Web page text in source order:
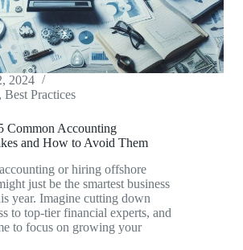
2024
, Best Practices
Common Accounting
and How to Avoid Them
or hiring offshore
just be the smartest business
year. Imagine cutting down
to top-tier financial experts, and
to focus on growing your